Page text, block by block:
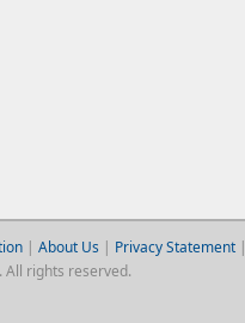
| About Us | Privacy Statement|
All rights reserved.